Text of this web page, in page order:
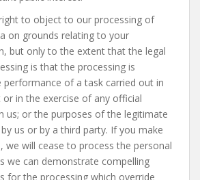
to object to our processing of
on grounds relating to your
but only to the extent that the legal
is that the processing is
performance of a task carried out in
in the exercise of any official
us; or the purposes of the legitimate
us or by a third party. If you make
we will cease to process the personal
we can demonstrate compelling
for the processing which override